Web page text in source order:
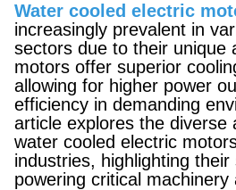
Water cooled electric
increasingly prevalent in
sectors due to their unique
motors offer superior
allowing for higher power
efficiency in demanding
article explores the diverse
water cooled electric
industries, highlighting their
powering critical machinery